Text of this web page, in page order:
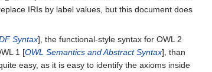
IRIs by label values, but this document does
Syntax], the functional-style syntax for OWL 2
1 [OWL Semantics and Abstract Syntax], than
easy, as it is easy to identify the axioms inside